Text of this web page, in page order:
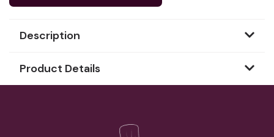
Description
Product Details